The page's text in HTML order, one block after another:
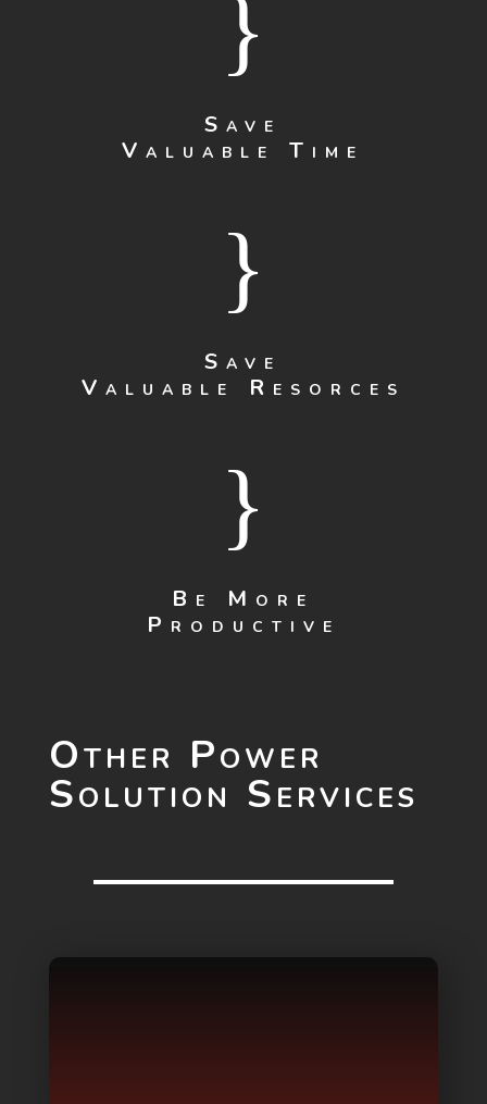
}
Save
Valuable Time
}
Save
Valuable Resorces
}
Be More
Productive
Other Power
Solution Services